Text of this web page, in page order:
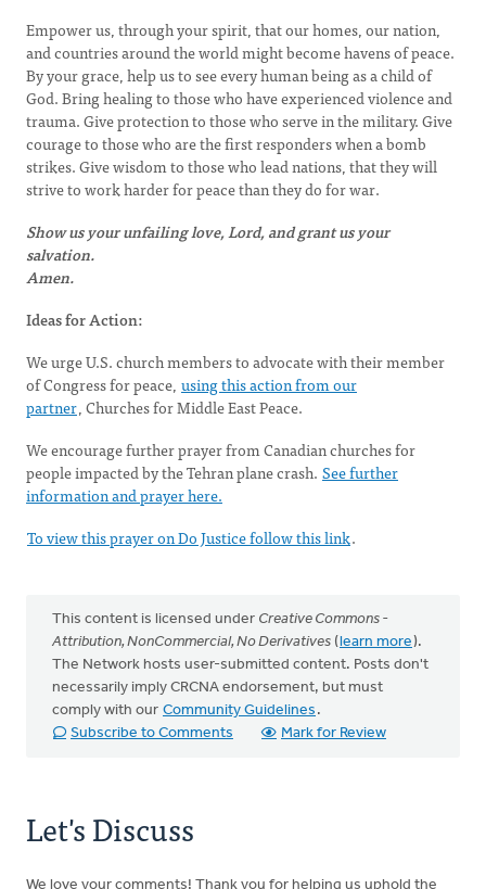
Empower us, through your spirit, that our homes, our nation,
and countries around the world might become havens of peace.
By your grace, help us to see every human being as a child of
God. Bring healing to those who have experienced violence and
trauma. Give protection to those who serve in the military. Give
courage to those who are the first responders when a bomb
strikes. Give wisdom to those who lead nations, that they will
strive to work harder for peace than they do for war.
Show us your unfailing love, Lord, and grant us your
salvation.
Amen.
Ideas for Action:
We urge U.S. church members to advocate with their member
of Congress for peace, using this action from our
partner, Churches for Middle East Peace.
We encourage further prayer from Canadian churches for
people impacted by the Tehran plane crash. See further
information and prayer here.
To view this prayer on Do Justice follow this link.
This content is licensed under Creative Commons -
Attribution, NonCommercial, No Derivatives (learn more).
The Network hosts user-submitted content. Posts don't
necessarily imply CRCNA endorsement, but must
comply with our Community Guidelines .
Subscribe to Comments
Mark for Review
Let's Discuss
We love your comments! Thank you for helping us uphold the